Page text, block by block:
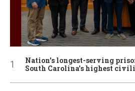
Nation’s longest-serving
South Carolina’s highest